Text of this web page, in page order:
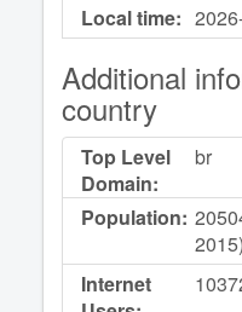
Local time:
Additional
country
Top Level
Domain:
br
Population:
2015)
Internet